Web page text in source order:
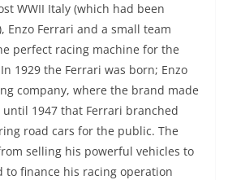
WWII Italy (which had been
Enzo Ferrari and a small team
perfect racing machine for the
1929 the Ferrari was born; Enzo
company, where the brand made
1947 that Ferrari branched
road cars for the public. The
selling his powerful vehicles to
to finance his racing operation